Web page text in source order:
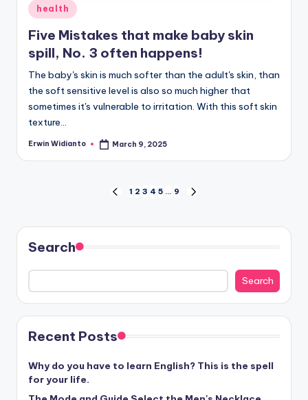
Posted
in
health
Five Mistakes that make baby skin
spill, No. 3 often happens!
The baby's skin is much softer than the adult's skin, than
the soft sensitive level is also so much higher that
sometimes it's vulnerable to irritation. With this soft skin
texture...
Posted
Erwin Widianto March 9, 2025
PREVIOUS
1 2 3 4 5 … 9
Search
Search
Recent Posts
Why do you have to learn English? This is the spell
for your life.